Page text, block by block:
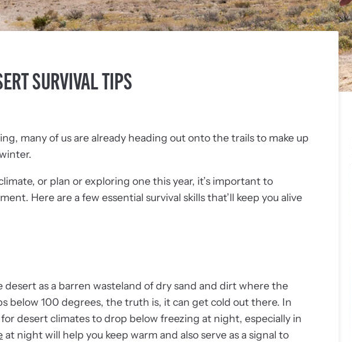
SURVIVAL TIPS
many of us are already heading out onto the trails to make up
or plan or exploring one this year, it’s important to
Here are a few essential survival skills that’ll keep you alive
desert as a barren wasteland of dry sand and dirt where the
below 100 degrees, the truth is, it can get cold out there. In
desert climates to drop below freezing at night, especially in
at night will help you keep warm and also serve as a signal to